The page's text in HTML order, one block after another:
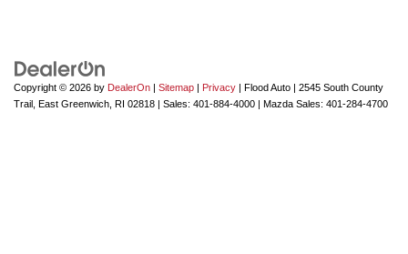
Copyright © 2026 by DealerOn | Sitemap | Privacy | Flood Auto | 2545 South County
Trail, East Greenwich, RI 02818 | Sales: 401-884-4000 | Mazda Sales: 401-284-4700